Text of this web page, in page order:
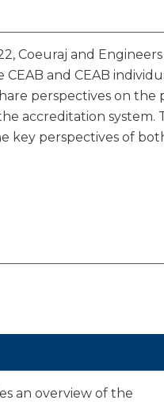
Coeuraj and Engineers
and CEAB
perspectives on the
accreditation system.
key perspectives of
an overview of the